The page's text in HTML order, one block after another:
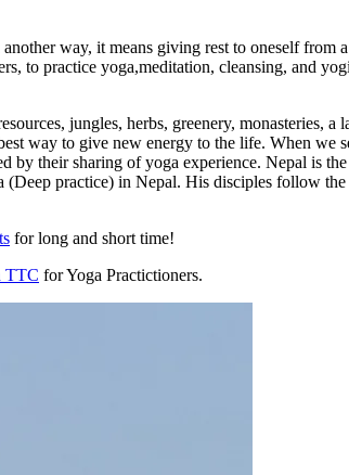
way, it means giving rest to oneself from a
to practice yoga,meditation, cleansing, and
jungles, herbs, greenery, monasteries, a
way to give new energy to the life. When we
by their sharing of yoga experience. Nepal is
practice) in Nepal. His disciples follow
for long and short time!
TTC for Yoga Practictioners.